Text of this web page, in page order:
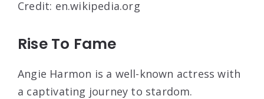
Credit: en.wikipedia.org
Rise To Fame
Angie Harmon is a well-known actress with
a captivating journey to stardom.